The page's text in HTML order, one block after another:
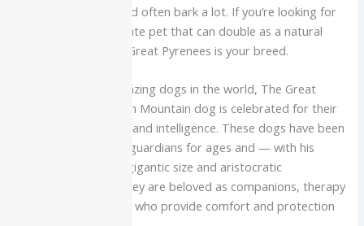
trained, groomed and often bark a lot. If you’re looking for
a peaceful, affectionate pet that can double as a natural
guard dog then the Great Pyrenees is your breed.
One of the most amazing dogs in the world, The Great
Pyrenees or Pyrenean Mountain dog is celebrated for their
sweet temperament and intelligence. These dogs have been
working as livestock guardians for ages and — with his
snowy double coat, gigantic size and aristocratic
expression. Today they are beloved as companions, therapy
dogs and family pets who provide comfort and protection